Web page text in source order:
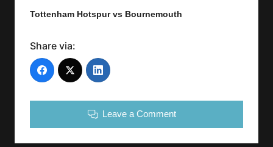
Tottenham Hotspur vs Bournemouth
Share via:
Leave a Comment